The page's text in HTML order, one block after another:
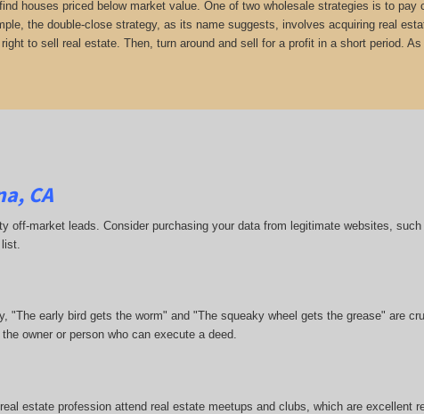
houses priced below market value. One of two wholesale strategies is to
the double-close strategy, as its name suggests, involves acquiring real
to sell real estate. Then, turn around and sell for a profit in a short period.
CA
market leads. Consider purchasing your data from legitimate websites, such
"The early bird gets the worm" and "The squeaky wheel gets the grease" are
owner or person who can execute a deed.
estate profession attend real estate meetups and clubs, which are excellent